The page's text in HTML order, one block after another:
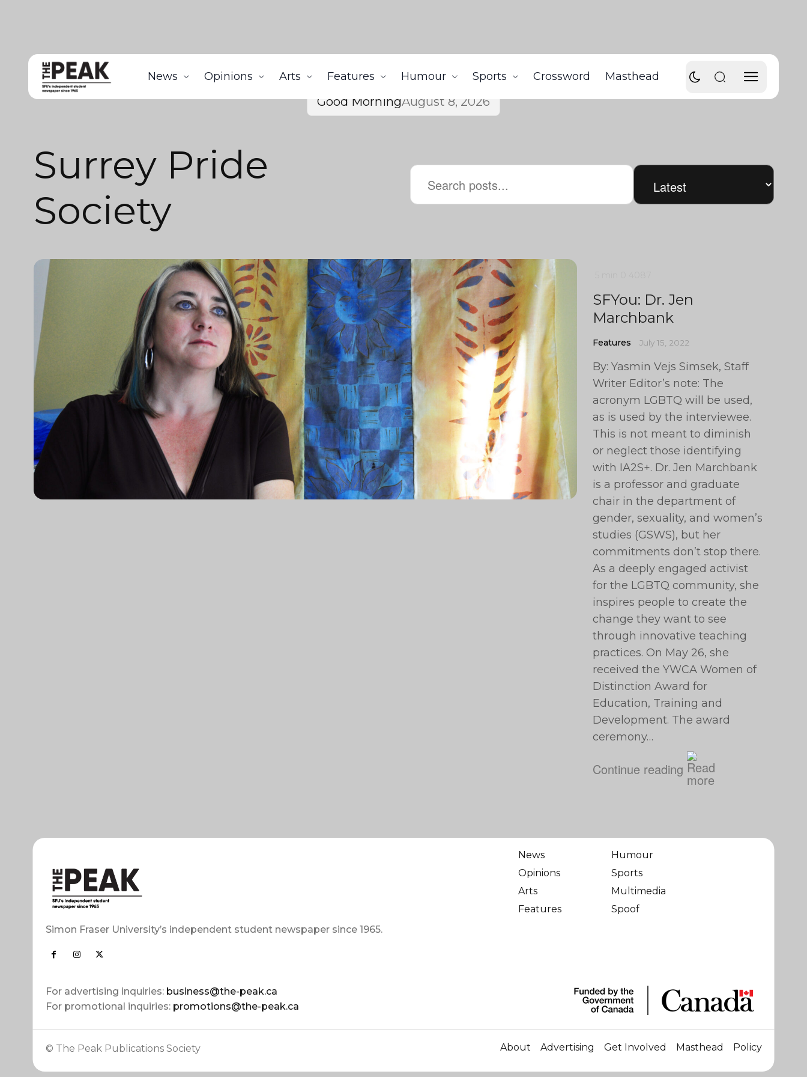
News Opinions Arts Features Humour Sports Crossword Masthead
Good MorningAugust 8, 2026
Surrey Pride
Society
SFYou: Dr. Jen
Marchbank
Features July 15, 2022
By: Yasmin Vejs Simsek, Staff
Writer Editor’s note: The
acronym LGBTQ will be used,
as is used by the interviewee.
This is not meant to diminish
or neglect those identifying
with IA2S+. Dr. Jen Marchbank
is a professor and graduate
chair in the department of
gender, sexuality, and women’s
studies (GSWS), but her
commitments don’t stop there.
As a deeply engaged activist
for the LGBTQ community, she
inspires people to create the
change they want to see
through innovative teaching
practices. On May 26, she
received the YWCA Women of
Distinction Award for
Education, Training and
Development. The award
ceremony…
Continue reading
Simon Fraser University’s independent student newspaper since 1965.
For advertising inquiries: business@the-peak.ca
For promotional inquiries: promotions@the-peak.ca
News
Opinions
Arts
Features
Humour
Sports
Multimedia
Spoof
© The Peak Publications Society About Advertising Get Involved Masthead Policy